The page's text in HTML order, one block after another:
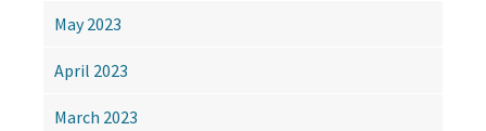
May 2023
April 2023
March 2023